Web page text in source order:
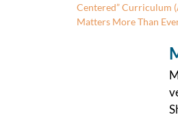
Centered” Curriculum
Matters More Than